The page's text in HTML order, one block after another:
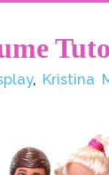
, Kristina